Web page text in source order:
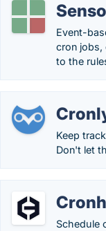
Event-
cron jobs,
to the
Keep
Don't let
Schedule